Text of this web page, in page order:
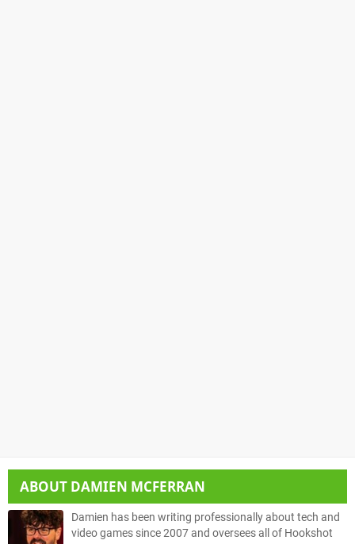
ABOUT DAMIEN MCFERRAN
Damien has been writing professionally about tech and
video games since 2007 and oversees all of Hookshot